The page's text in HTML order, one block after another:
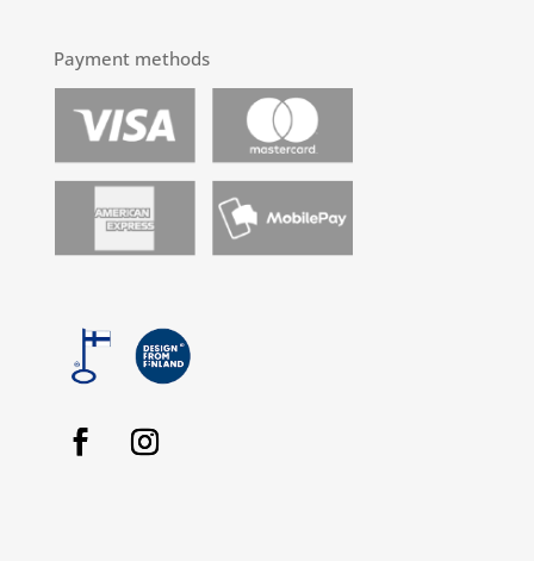
Payment methods